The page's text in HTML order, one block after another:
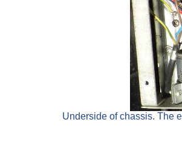
Underside of chassis. The